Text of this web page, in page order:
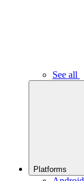
See all
Platforms